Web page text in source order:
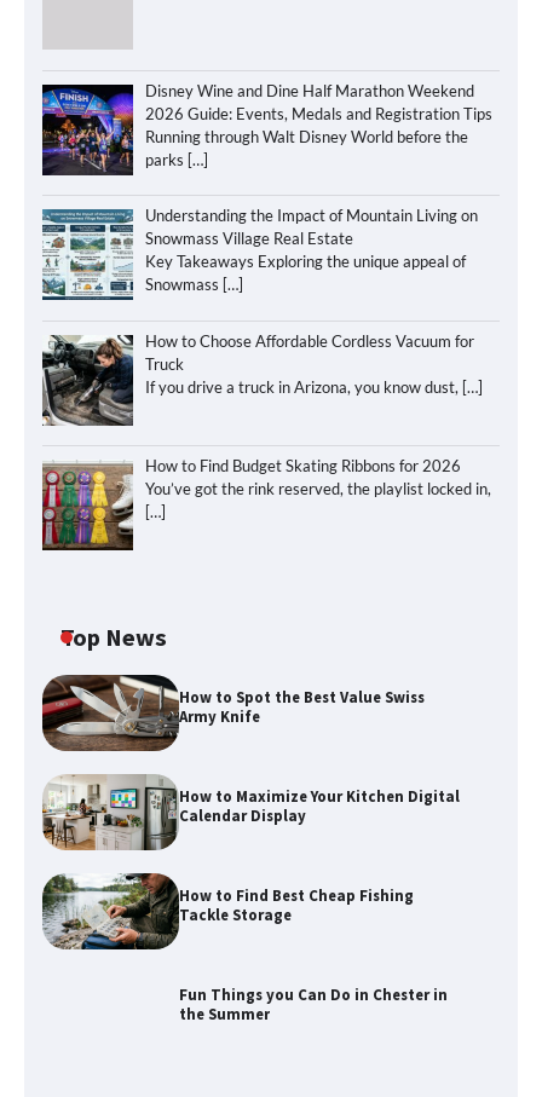
Disney Wine and Dine Half Marathon Weekend
2026 Guide: Events, Medals and Registration Tips
Running through Walt Disney World before the
parks […]
Understanding the Impact of Mountain Living on
Snowmass Village Real Estate
Key Takeaways Exploring the unique appeal of
Snowmass […]
How to Choose Affordable Cordless Vacuum for
Truck
If you drive a truck in Arizona, you know dust, […]
How to Find Budget Skating Ribbons for 2026
You’ve got the rink reserved, the playlist locked in,
[…]
Top News
How to Spot the Best Value Swiss
Army Knife
How to Maximize Your Kitchen Digital
Calendar Display
How to Find Best Cheap Fishing
Tackle Storage
Fun Things you Can Do in Chester in
the Summer
How to Find Best Cheap Fishing Tackle
Storage